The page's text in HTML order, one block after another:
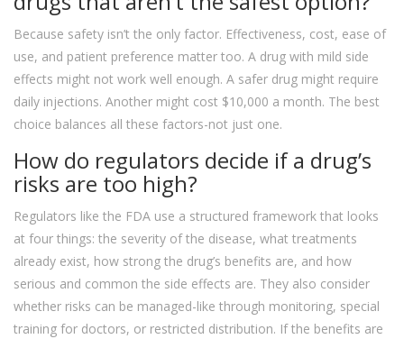
Because safety isn’t the only factor. Effectiveness, cost, ease of
use, and patient preference matter too. A drug with mild side
effects might not work well enough. A safer drug might require
daily injections. Another might cost $10,000 a month. The best
choice balances all these factors-not just one.
How do regulators decide if a drug’s
risks are too high?
Regulators like the FDA use a structured framework that looks
at four things: the severity of the disease, what treatments
already exist, how strong the drug’s benefits are, and how
serious and common the side effects are. They also consider
whether risks can be managed-like through monitoring, special
training for doctors, or restricted distribution. If the benefits are